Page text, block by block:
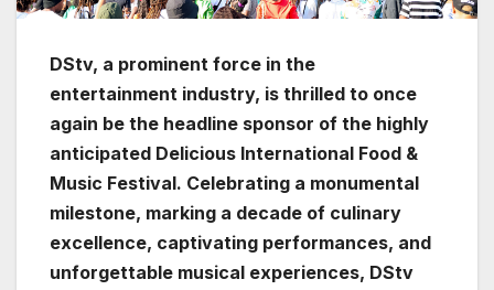
DStv, a prominent force in the
entertainment industry, is thrilled to once
again be the headline sponsor of the highly
anticipated Delicious International Food &
Music Festival. Celebrating a monumental
milestone, marking a decade of culinary
excellence, captivating performances, and
unforgettable musical experiences, DStv